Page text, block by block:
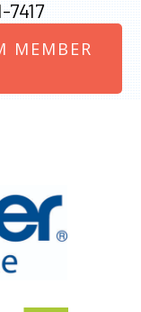
7417
MEMBER